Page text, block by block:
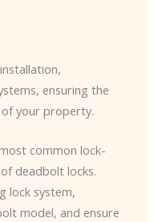
ensuring the
of your property.
common lock-
deadbolt locks.
lock system,
model, and ensure